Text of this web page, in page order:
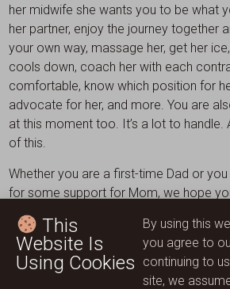
her midwife she wants you to be what
her partner, enjoy the journey together
your own way, massage her, get her
cools down, coach her with each
comfortable, know which position for
advocate for her, and more. You are
at this moment too. It’s a lot to handle.
of this.
Whether you are a first-time Dad or
for some support for Mom, we hope
tips in our blog. Here at Wild Mountain
specialise in caring for Mom and Baby.
caring healthcare experts and are
touch today to discuss how we can
This
Website Is
Using Cookies
By using this
you agree to
continuing to
site, we